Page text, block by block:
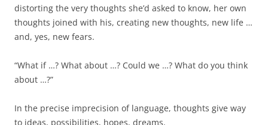
distorting the very thoughts she’d asked to know, her own
thoughts joined with his, creating new thoughts, new life …
and, yes, new fears.
“What if …? What about …? Could we …? What do you think
about …?”
In the precise imprecision of language, thoughts give way
to ideas, possibilities, hopes, dreams.